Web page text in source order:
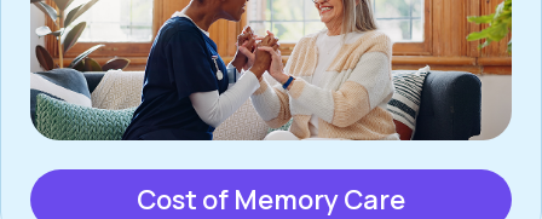
Cost of Memory Care